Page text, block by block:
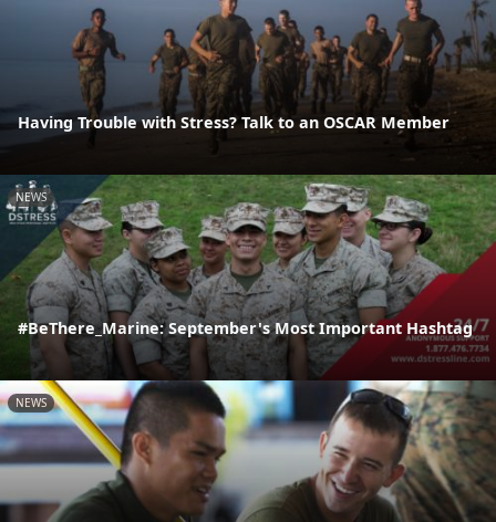
Having Trouble with Stress? Talk to an OSCAR Member
NEWS
#BeThere_Marine: September's Most Important Hashtag
NEWS